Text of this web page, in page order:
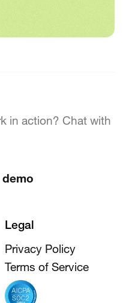
in action? Chat with
Legal
Privacy Policy
Terms of Service